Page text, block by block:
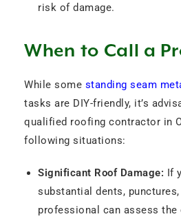
risk of damage.
When to Call a
While some standing seam
tasks are DIY-friendly, it’s
qualified roofing contractor in
following situations:
Significant Roof Damage: If
substantial dents,
professional can assess the